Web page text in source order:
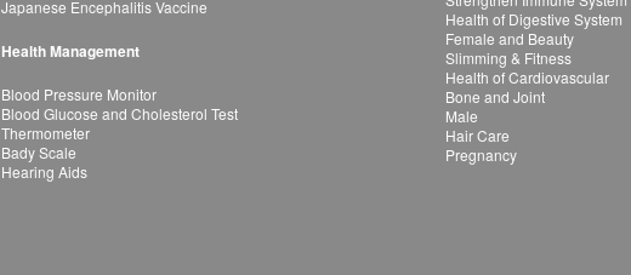
Japanese Encephalitis Vaccine
Health Management
Blood Pressure Monitor
Blood Glucose and Cholesterol Test
Thermometer
Bady Scale
Hearing Aids
Health of Digestive System
Female and Beauty
Slimming & Fitness
Health of Cardiovascular
Bone and Joint
Male
Hair Care
Pregnancy